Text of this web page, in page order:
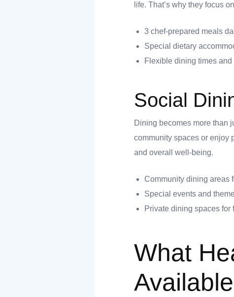
life. That’s why they focus
3 chef-prepared meals
Special dietary
Flexible dining times
Social
Dining becomes more than
community spaces or enjoy
and overall well-being.
Community dining areas
Special events and
Private dining spaces for
What